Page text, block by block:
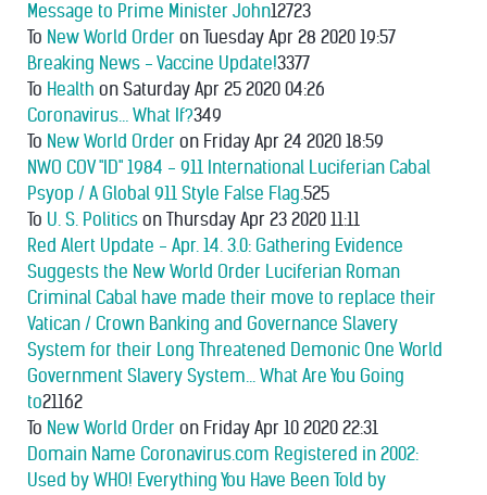
Message to Prime Minister John12723
To New World Order on Tuesday Apr 28 2020 19:57
Breaking News - Vaccine Update!3377
To Health on Saturday Apr 25 2020 04:26
Coronavirus… What If?349
To New World Order on Friday Apr 24 2020 18:59
NWO COV "ID" 1984 - 911 International Luciferian Cabal
Psyop / A Global 911 Style False Flag.525
To U. S. Politics on Thursday Apr 23 2020 11:11
Red Alert Update - Apr. 14. 3.0: Gathering Evidence
Suggests the New World Order Luciferian Roman
Criminal Cabal have made their move to replace their
Vatican / Crown Banking and Governance Slavery
System for their Long Threatened Demonic One World
Government Slavery System... What Are You Going
to21162
To New World Order on Friday Apr 10 2020 22:31
Domain Name Coronavirus.com Registered in 2002:
Used by WHO! Everything You Have Been Told by